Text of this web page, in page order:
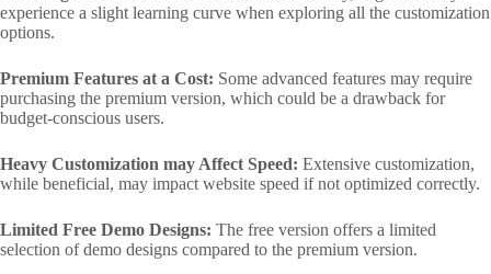
experience a slight learning curve when exploring all the customization
options.
Premium Features at a Cost: Some advanced features may require
purchasing the premium version, which could be a drawback for
budget-conscious users.
Heavy Customization may Affect Speed: Extensive customization,
while beneficial, may impact website speed if not optimized correctly.
Limited Free Demo Designs: The free version offers a limited
selection of demo designs compared to the premium version.